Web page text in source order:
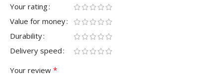
Your rating
Value for money
Durability
Delivery speed
Your review *